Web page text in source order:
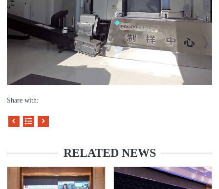
Share with:
RELATED NEWS